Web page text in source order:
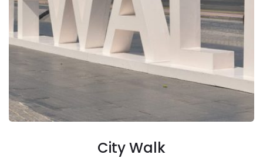
City Walk